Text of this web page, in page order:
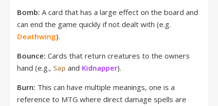
Bomb: A card that has a large effect on the board and
can end the game quickly if not dealt with (e.g.
Deathwing).
Bounce: Cards that return creatures to the owners
hand (e.g., Sap and Kidnapper).
Burn: This can have multiple meanings, one is a
reference to MTG where direct damage spells are